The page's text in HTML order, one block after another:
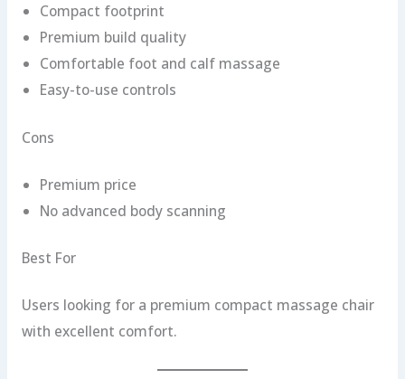
Compact footprint
Premium build quality
Comfortable foot and calf massage
Easy-to-use controls
Cons
Premium price
No advanced body scanning
Best For
Users looking for a premium compact massage chair
with excellent comfort.